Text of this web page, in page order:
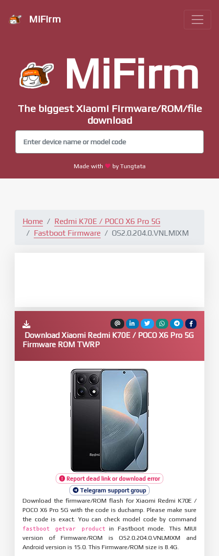
MiFirm
MiFirm
The biggest Xiaomi Firmware/ROM/file
download
Made with by Tungtata
Home
Redmi K70E / POCO X6 Pro 5G
Fastboot Firmware
OS2.0.204.0.VNLMIXM
Download Xiaomi Redmi K70E / POCO X6 Pro 5G
Firmware ROM TWRP
Report dead link or download error
Telegram support group
Download the firmware/ROM flash for Xiaomi Redmi K70E /
POCO X6 Pro 5G with the code is duchamp. Please make sure
the code is exact. You can check model code by command
fastboot getvar product
in Fastboot mode. This MIUI
version of Firmware/ROM is OS2.0.204.0.VNLMIXM and
Android version is 15.0. This Firmware/ROM size is 8.4G.